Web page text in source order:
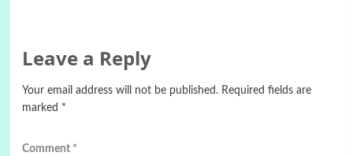
Leave a Reply
Your email address will not be published. Required fields are
marked *
Comment *